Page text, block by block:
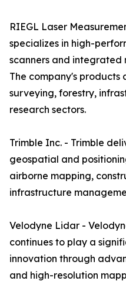
RIEGL Laser
specializes in high-
scanners and integrated
The company's products
surveying, forestry,
research sectors.
Trimble Inc. - Trimble
geospatial and
airborne mapping,
infrastructure
Velodyne Lidar -
continues to play a
innovation through
and high-resolution